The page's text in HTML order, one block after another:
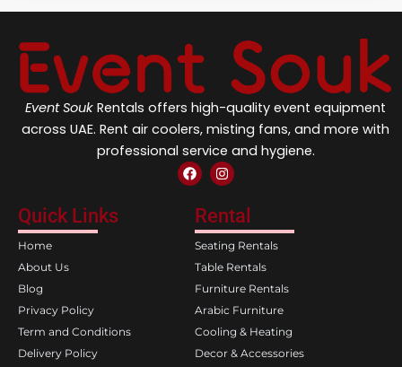
Event Souk Rentals offers high-quality event equipment
across UAE. Rent air coolers, misting fans, and more with
professional service and hygiene.
F
a
e
b
o
o
k
I
n
t
a
g
r
a
m
Quick Links
Home
About Us
Blog
Privacy Policy
Term and Conditions
Delivery Policy
Rental
Seating Rentals
Table Rentals
Furniture Rentals
Arabic Furniture
Cooling & Heating
Decor & Accessories